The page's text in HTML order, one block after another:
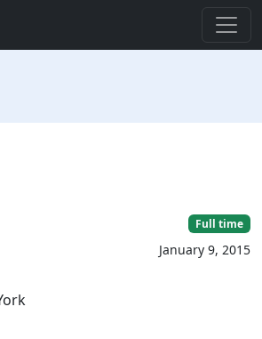
Full time
January 9, 2015